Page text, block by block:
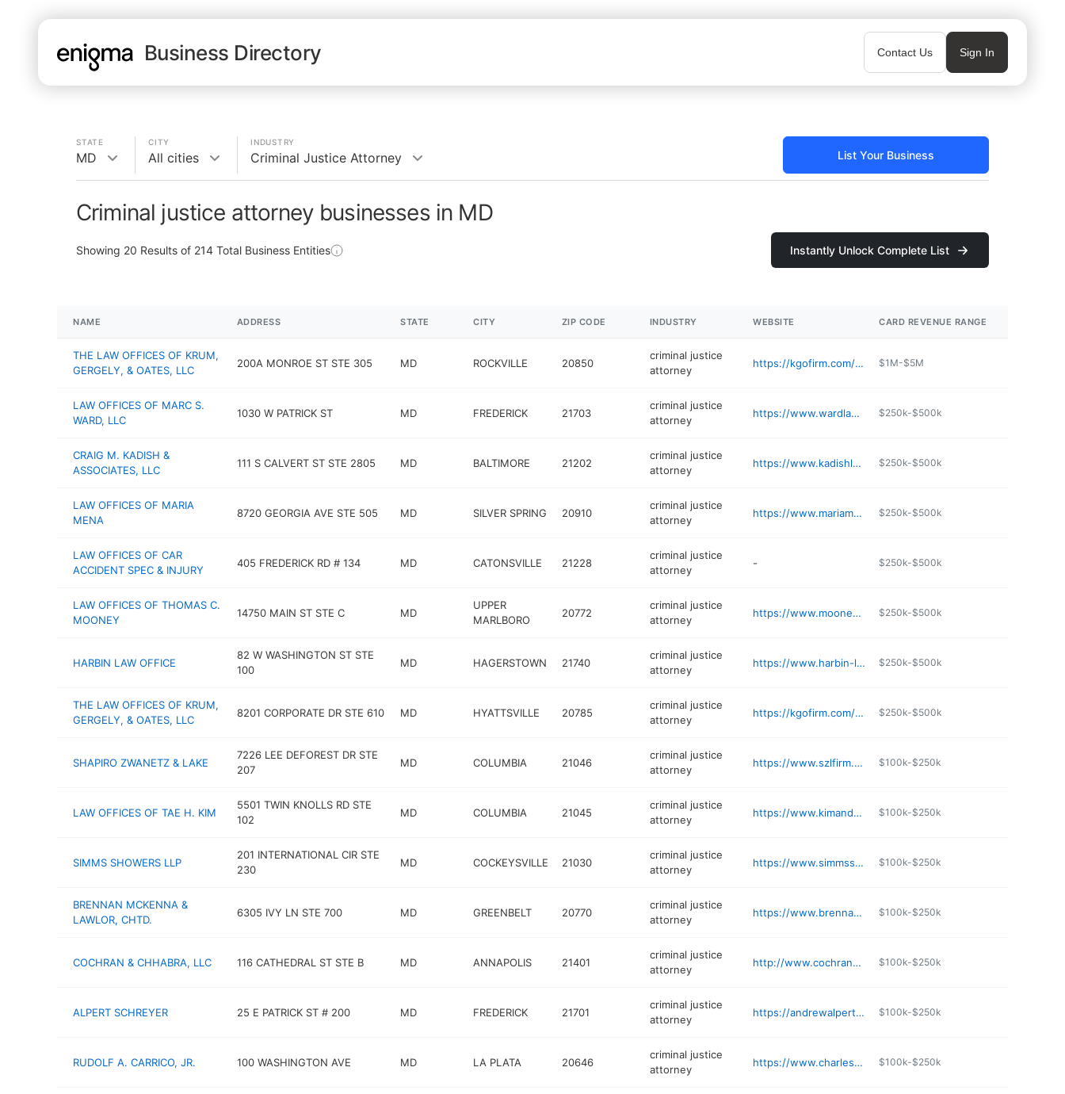
Business Directory Contact Us Sign In
STATE
MD
CITY
All cities
INDUSTRY
Criminal Justice Attorney List Your Business
Criminal justice attorney businesses in MD
Showing 20 Results of 214 Total Business Entities Instantly Unlock Complete List
NAME ADDRESS STATE CITY ZIP CODE INDUSTRY WEBSITE CARD REVENUE RANGE
THE LAW OFFICES OF KRUM,
GERGELY, & OATES, LLC
200A MONROE ST STE 305 MD ROCKVILLE 20850
criminal justice
attorney
https://kgofirm.com/maryland-criminal/rockville-criminal-lawyer/ $1M-$5M
LAW OFFICES OF MARC S.
WARD, LLC
1030 W PATRICK ST MD FREDERICK 21703
criminal justice
attorney
https://www.wardlawoffices.com $250k-$500k
CRAIG M. KADISH &
ASSOCIATES, LLC
111 S CALVERT ST STE 2805 MD BALTIMORE 21202
criminal justice
attorney
https://www.kadishlawfirm.com $250k-$500k
LAW OFFICES OF MARIA
MENA
8720 GEORGIA AVE STE 505 MD SILVER SPRING 20910
criminal justice
attorney
https://www.mariamena.com $250k-$500k
LAW OFFICES OF CAR
ACCIDENT SPEC & INJURY
405 FREDERICK RD # 134 MD CATONSVILLE 21228
criminal justice
attorney
- $250k-$500k
LAW OFFICES OF THOMAS C.
MOONEY
14750 MAIN ST STE C MD
UPPER
MARLBORO
20772
criminal justice
attorney
https://www.mooneyesq.com $250k-$500k
HARBIN LAW OFFICE
82 W WASHINGTON ST STE
100
MD HAGERSTOWN 21740
criminal justice
attorney
https://www.harbin-law.com $250k-$500k
THE LAW OFFICES OF KRUM,
GERGELY, & OATES, LLC
8201 CORPORATE DR STE 610 MD HYATTSVILLE 20785
criminal justice
attorney
https://kgofirm.com/maryland-criminal/hyattsville-criminal-lawyer/ $250k-$500k
SHAPIRO ZWANETZ & LAKE
7226 LEE DEFOREST DR STE
207
MD COLUMBIA 21046
criminal justice
attorney
https://www.szlfirm.com $100k-$250k
LAW OFFICES OF TAE H. KIM
5501 TWIN KNOLLS RD STE
102
MD COLUMBIA 21045
criminal justice
attorney
https://www.kimandgrillo.com $100k-$250k
SIMMS SHOWERS LLP
201 INTERNATIONAL CIR STE
230
MD COCKEYSVILLE 21030
criminal justice
attorney
https://www.simmsshowers.com $100k-$250k
BRENNAN MCKENNA &
LAWLOR, CHTD.
6305 IVY LN STE 700 MD GREENBELT 20770
criminal justice
attorney
https://www.brennanmckenna.com $100k-$250k
COCHRAN & CHHABRA, LLC 116 CATHEDRAL ST STE B MD ANNAPOLIS 21401
criminal justice
attorney
http://www.cochranandchhabra.com $100k-$250k
ALPERT SCHREYER 25 E PATRICK ST # 200 MD FREDERICK 21701
criminal justice
attorney
https://andrewalpert.com/frederick-criminal-defense-lawyer/ $100k-$250k
RUDOLF A. CARRICO, JR. 100 WASHINGTON AVE MD LA PLATA 20646
criminal justice
attorney
https://www.charlescountycarrico.com $100k-$250k